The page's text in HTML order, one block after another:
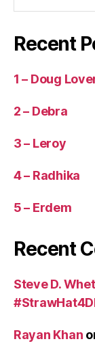
Recent
1 – Doug
2 – Debra
3 – Leroy
4 – Radhika
5 – Erdem
Recent
Steve D.
Rayan Khan